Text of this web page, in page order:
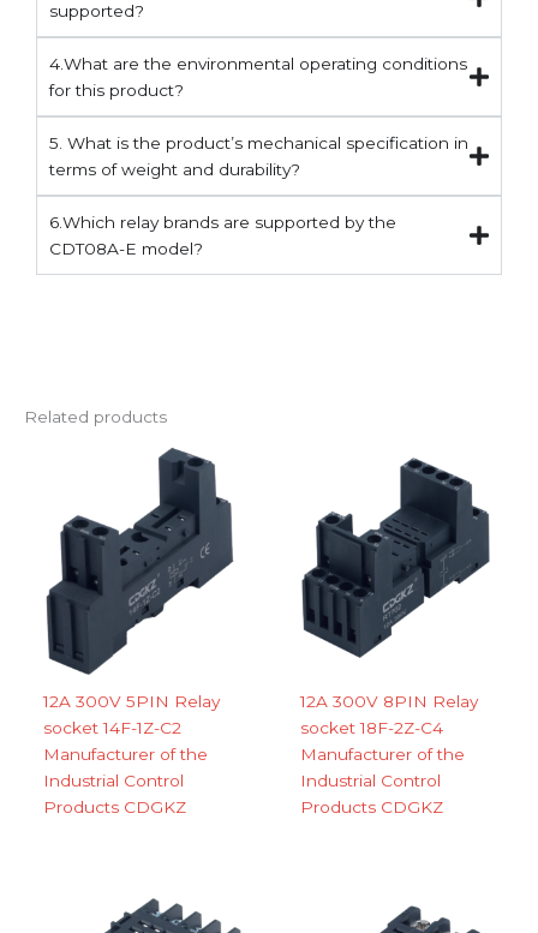
supported?
4.What are the environmental operating conditions
for this product?
5. What is the product’s mechanical specification in
terms of weight and durability?
6.Which relay brands are supported by the
CDT08A-E model?
Related products
12A 300V 5PIN Relay
socket 14F-1Z-C2
Manufacturer of the
Industrial Control
Products CDGKZ
12A 300V 8PIN Relay
socket 18F-2Z-C4
Manufacturer of the
Industrial Control
Products CDGKZ